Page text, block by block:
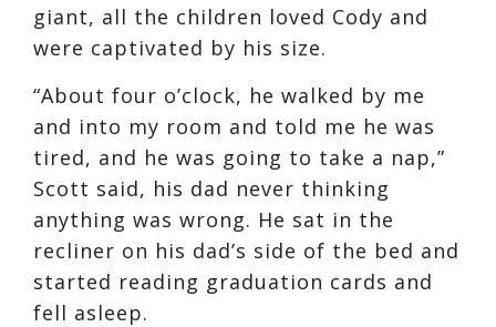
giant, all the children loved Cody and
were captivated by his size.
“About four o’clock, he walked by me
and into my room and told me he was
tired, and he was going to take a nap,”
Scott said, his dad never thinking
anything was wrong. He sat in the
recliner on his dad’s side of the bed and
started reading graduation cards and
fell asleep.